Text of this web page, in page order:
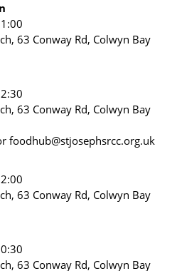
63 Conway Rd, Colwyn Bay
63 Conway Rd, Colwyn Bay
foodhub@stjosephsrcc.org.uk
63 Conway Rd, Colwyn Bay
63 Conway Rd, Colwyn Bay